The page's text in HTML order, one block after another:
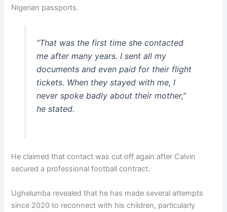
Nigerian passports.
“That was the first time she contacted
me after many years. I sent all my
documents and even paid for their flight
tickets. When they stayed with me, I
never spoke badly about their mother,”
he stated.
He claimed that contact was cut off again after Calvin
secured a professional football contract.
Ughelumba revealed that he has made several attempts
since 2020 to reconnect with his children, particularly